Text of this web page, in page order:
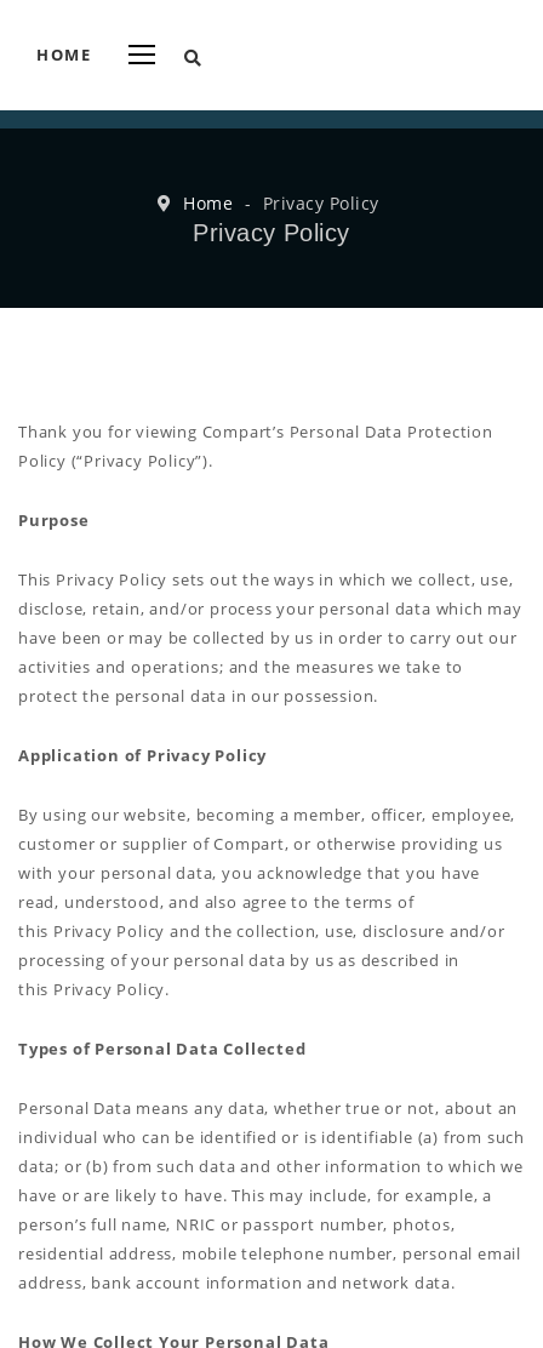
HOME
Home - Privacy Policy
Privacy Policy
Thank you for viewing Compart’s Personal Data Protection
Policy (“Privacy Policy”).
Purpose
This Privacy Policy sets out the ways in which we collect, use,
disclose, retain, and/or process your personal data which may
have been or may be collected by us in order to carry out our
activities and operations; and the measures we take to
protect the personal data in our possession.
Application of Privacy Policy
By using our website, becoming a member, officer, employee,
customer or supplier of Compart, or otherwise providing us
with your personal data, you acknowledge that you have
read, understood, and also agree to the terms of
this Privacy Policy and the collection, use, disclosure and/or
processing of your personal data by us as described in
this Privacy Policy.
Types of Personal Data Collected
Personal Data means any data, whether true or not, about an
individual who can be identified or is identifiable (a) from such
data; or (b) from such data and other information to which we
have or are likely to have. This may include, for example, a
person’s full name, NRIC or passport number, photos,
residential address, mobile telephone number, personal email
address, bank account information and network data.
How We Collect Your Personal Data